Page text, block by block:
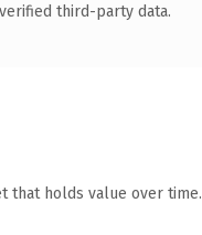
third-party data.
that holds value over time.